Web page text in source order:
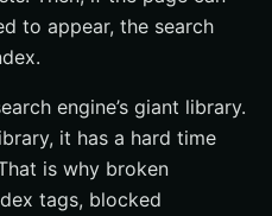
to appear, the search
engine’s giant library.
it has a hard time
is why broken
tags, blocked